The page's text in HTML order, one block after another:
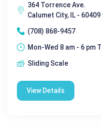
364 Torrence Ave.
Calumet City, IL - 60409
(708) 868-9457
Mon-Wed 8 am - 6 pm
Sliding Scale
View Details